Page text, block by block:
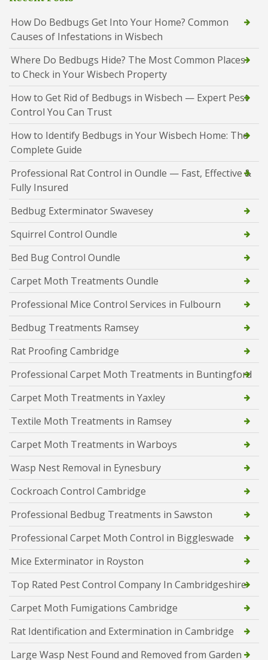
How Do Bedbugs Get Into Your Home? Common
Causes of Infestations in Wisbech
Where Do Bedbugs Hide? The Most Common Places
to Check in Your Wisbech Property
How to Get Rid of Bedbugs in Wisbech — Expert Pest
Control You Can Trust
How to Identify Bedbugs in Your Wisbech Home: The
Complete Guide
Professional Rat Control in Oundle — Fast, Effective &
Fully Insured
Bedbug Exterminator Swavesey
Squirrel Control Oundle
Bed Bug Control Oundle
Carpet Moth Treatments Oundle
Professional Mice Control Services in Fulbourn
Bedbug Treatments Ramsey
Rat Proofing Cambridge
Professional Carpet Moth Treatments in Buntingford
Carpet Moth Treatments in Yaxley
Textile Moth Treatments in Ramsey
Carpet Moth Treatments in Warboys
Wasp Nest Removal in Eynesbury
Cockroach Control Cambridge
Professional Bedbug Treatments in Sawston
Professional Carpet Moth Control in Biggleswade
Mice Exterminator in Royston
Top Rated Pest Control Company In Cambridgeshire
Carpet Moth Fumigations Cambridge
Rat Identification and Extermination in Cambridge
Large Wasp Nest Found and Removed from Garden